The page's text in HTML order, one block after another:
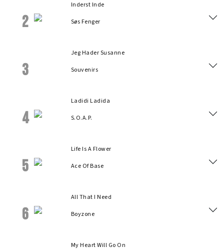
2
Inderst Inde
Søs Fenger
3
Jeg Hader Susanne
Souvenirs
4
Ladidi Ladida
S.O.A.P.
5
Life Is A Flower
Ace Of Base
6
All That I Need
Boyzone
My Heart Will Go On